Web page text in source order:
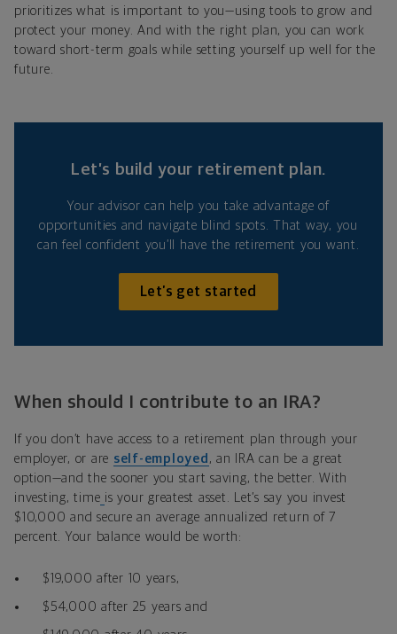
prioritizes what is important to you—using tools to grow and
protect your money. And with the right plan, you can work
toward short-term goals while setting yourself up well for the
future.
Let’s build your retirement plan.
Your advisor can help you take advantage of
opportunities and navigate blind spots. That way, you
can feel confident you’ll have the retirement you want.
Let’s get started
When should I contribute to an IRA?
If you don’t have access to a retirement plan through your
employer, or are self-employed , an IRAcan be a great
option—and the sooner you start saving, the better. With
investing, time is your greatest asset. Let’s say you invest
$10,000 and secure an average annualized return of 7
percent. Your balance would be worth:
$19,000 after 10 years,
$54,000 after 25 years and